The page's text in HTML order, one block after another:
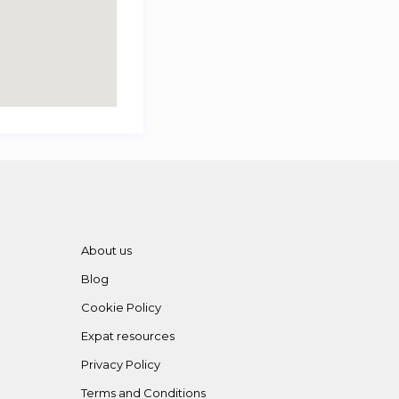
About us
Blog
Cookie Policy
Expat resources
Privacy Policy
Terms and Conditions